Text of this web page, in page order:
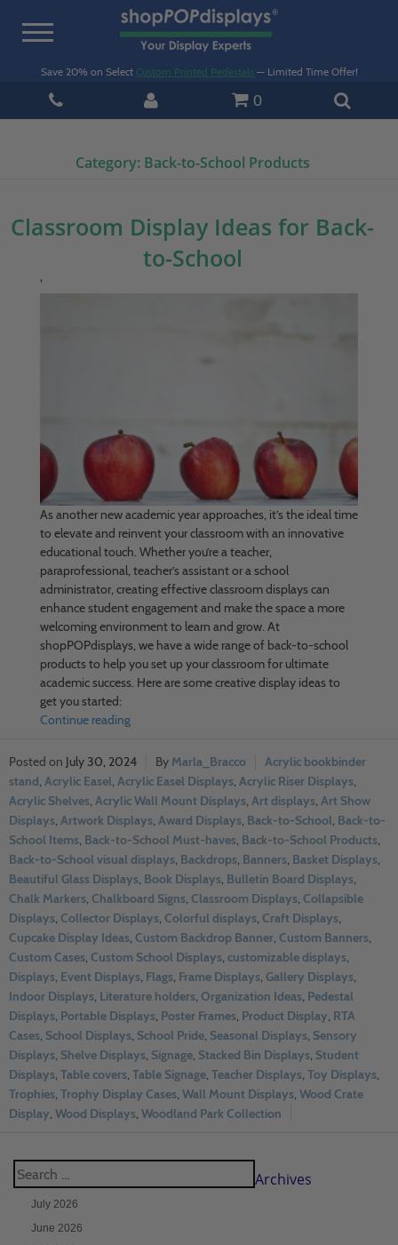
Toggle
Save 20% on Select Custom Printed Pedestals — Limited Time Offer!
0
Category: Back-to-School Products
Classroom Display Ideas for Back-
to-School
‘
As another new academic year approaches, it’s the ideal time
to elevate and reinvent your classroom with an innovative
educational touch. Whether you’re a teacher,
paraprofessional, teacher’s assistant or a school
administrator, creating effective classroom displays can
enhance student engagement and make the space a more
welcoming environment to learn and grow. At
shopPOPdisplays, we have a wide range of back-to-school
products to help you set up your classroom for ultimate
academic success. Here are some creative display ideas to
get you started:
Continue reading
July 30, 2024 Marla_Bracco
Acrylic bookbinder
stand, Acrylic Easel, Acrylic Easel Displays, Acrylic Riser Displays,
Acrylic Shelves, Acrylic Wall Mount Displays, Art displays, Art Show
Displays, Artwork Displays, Award Displays, Back-to-School, Back-to-
School Items, Back-to-School Must-haves, Back-to-School Products,
Back-to-School visual displays, Backdrops, Banners, Basket Displays,
Beautiful Glass Displays, Book Displays, Bulletin Board Displays,
Chalk Markers, Chalkboard Signs, Classroom Displays, Collapsible
Displays, Collector Displays, Colorful displays, Craft Displays,
Cupcake Display Ideas, Custom Backdrop Banner, Custom Banners,
Custom Cases, Custom School Displays, customizable displays,
Displays, Event Displays, Flags, Frame Displays, Gallery Displays,
Indoor Displays, Literature holders, Organization Ideas, Pedestal
Displays, Portable Displays, Poster Frames, Product Display, RTA
Cases, School Displays, School Pride, Seasonal Displays, Sensory
Displays, Shelve Displays, Signage, Stacked Bin Displays, Student
Displays, Table covers, Table Signage, Teacher Displays, Toy Displays,
Trophies, Trophy Display Cases, Wall Mount Displays, Wood Crate
Display, Wood Displays, Woodland Park Collection
Archives
July 2026
June 2026